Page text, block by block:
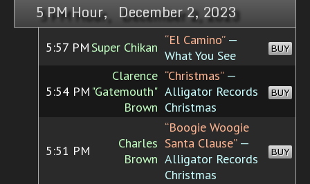
5 PM Hour, December 2, 2023
5:57 PM Super Chikan “El Camino”—
What You See
BUY
5:54 PM
Clarence
"Gatemouth"
Brown
“Christmas”—
Alligator Records
Christmas
BUY
5:51 PM
Charles
Brown
“Boogie Woogie
Santa Clause”—
Alligator Records
Christmas
BUY